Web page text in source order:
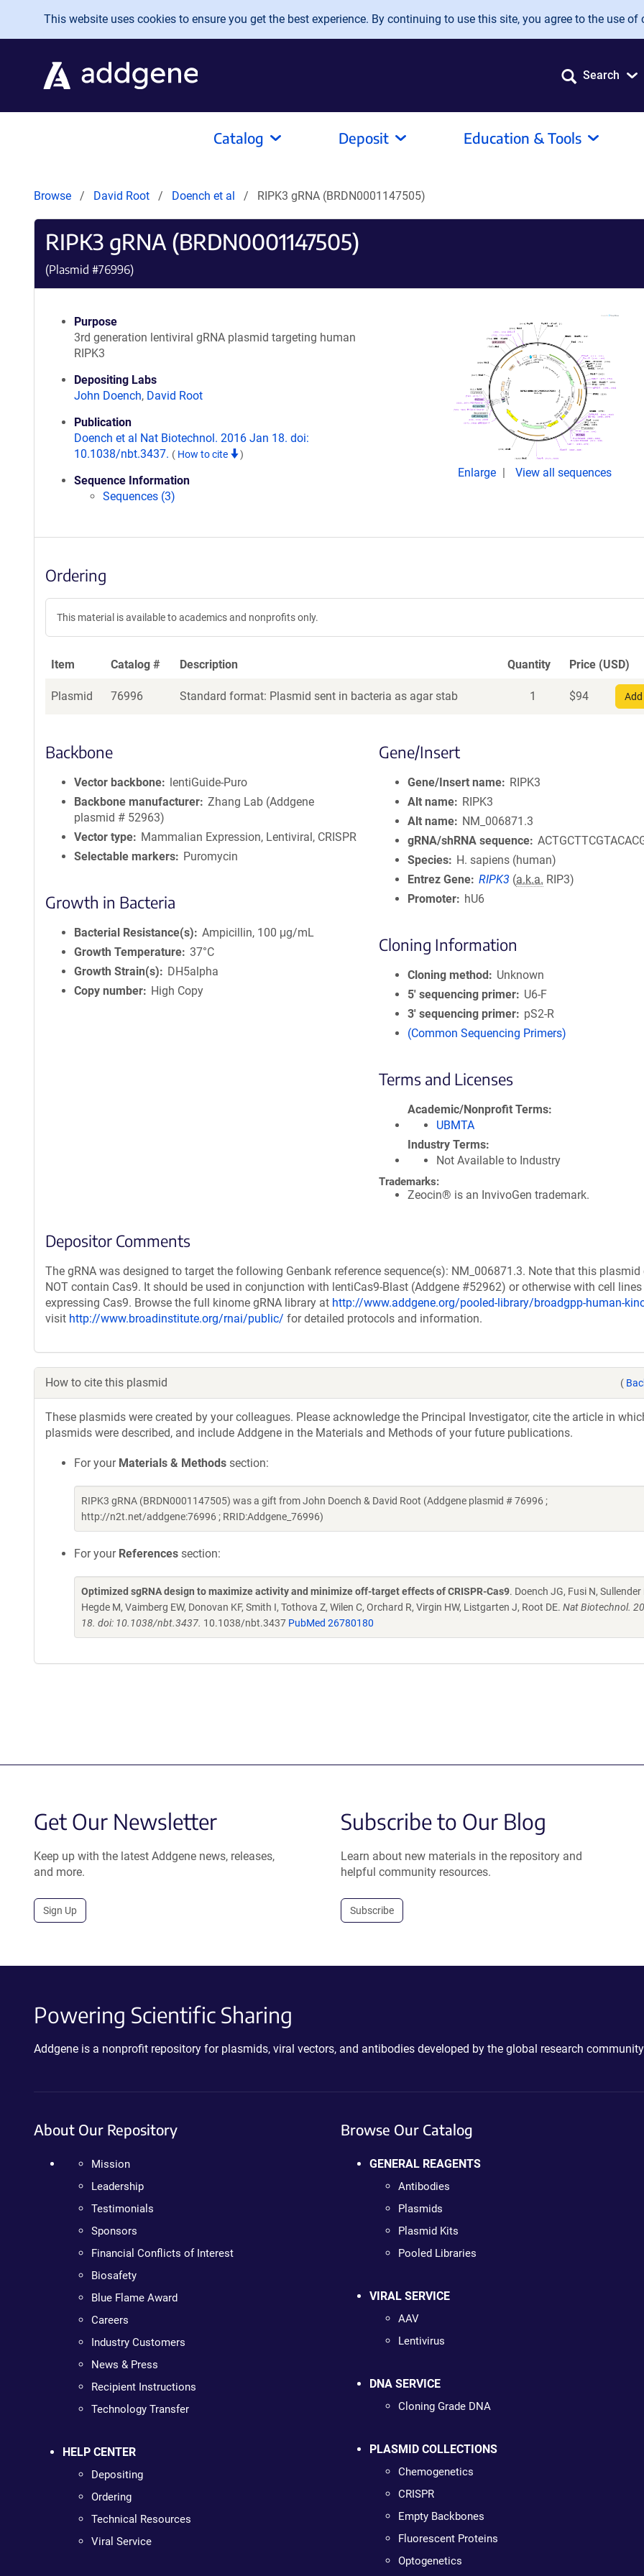
Skip to main content
This website uses cookies to ensure you get the best experience. By continuing to use this site, you agree to the use of
Search
Catalog Deposit Education & Tools
Browse David Root Doench et al RIPK3 gRNA (BRDN0001147505)
RIPK3 gRNA (BRDN0001147505)
(Plasmid #76996)
Purpose
3rd generation lentiviral gRNA plasmid targeting human
RIPK3
Depositing Labs
John Doench, David Root
Publication
Doench et al Nat Biotechnol. 2016 Jan 18. doi:
10.1038/nbt.3437. ( How to cite )
Sequence Information
Sequences (3)
Enlarge View all sequences
Ordering
This material is available to academics and nonprofits only.
Item Catalog # Description Quantity Price (USD)
Plasmid 76996 Standard format: Plasmid sent in bacteria as agar stab 1 $94
Backbone
Vector backbone
lentiGuide-Puro
Backbone manufacturer Zhang Lab (Addgene
plasmid # 52963)
Vector type
Mammalian Expression, Lentiviral, CRISPR
Selectable markers
Puromycin
Growth in Bacteria
Bacterial Resistance(s)
Ampicillin, 100 μg/mL
Growth Temperature 37°C
Growth Strain(s)
DH5alpha
Copy number
High Copy
Gene/Insert
Gene/Insert name
RIPK3
Alt name
RIPK3
Alt name
NM_006871.3
gRNA/shRNA sequence
Species
H. sapiens (human)
Entrez Gene RIPK3 (a.k.a. RIP3)
Promoter
hU6
Cloning Information
Cloning method
Unknown
5′ sequencing primer
U6-F
3′ sequencing primer
pS2-R
(Common Sequencing Primers)
Terms and Licenses
Academic/Nonprofit Terms
UBMTA
Industry Terms
Not Available to Industry
Trademarks:
Zeocin® is an InvivoGen trademark.
Depositor Comments
The gRNA was designed to target the following Genbank reference sequence(s): NM_006871.3. Note that this plasmid
NOT contain Cas9. It should be used in conjunction with lentiCas9-Blast (Addgene #52962) or otherwise with cell
expressing Cas9. Browse the full kinome gRNA library at http://www.addgene.org/pooled-library/broadgpp-human-
visit http://www.broadinstitute.org/rnai/public/ for detailed protocols and information.
How to cite this plasmid (
These plasmids were created by your colleagues. Please acknowledge the Principal Investigator, cite the article in
plasmids were described, and include Addgene in the Materials and Methods of your future publications.
For your Materials & Methods section:
RIPK3 gRNA (BRDN0001147505) was a gift from John Doench & David Root (Addgene plasmid # 76996 ;
http://n2t.net/addgene:76996 ; RRID:Addgene_76996)
For your References section:
Optimized sgRNA design to maximize activity and minimize off-target effects of CRISPR-Cas9. Doench JG, Fusi N, Sullender
Hegde M, Vaimberg EW, Donovan KF, Smith I, Tothova Z, Wilen C, Orchard R, Virgin HW, Listgarten J, Root DE. Nat Biotechnol.
18. doi: 10.1038/nbt.3437. 10.1038/nbt.3437 PubMed 26780180
Get Our Newsletter
Keep up with the latest Addgene news, releases,
and more.
Sign Up
Subscribe to Our Blog
Learn about new materials in the repository and
helpful community resources.
Subscribe
Powering Scientific Sharing
Addgene is a nonprofit repository for plasmids, viral vectors, and antibodies developed by the global research
About Our Repository
Mission
Leadership
Testimonials
Sponsors
Financial Conflicts of Interest
Biosafety
Blue Flame Award
Careers
Industry Customers
News & Press
Recipient Instructions
Technology Transfer
HELP CENTER
Depositing
Ordering
Technical Resources
Viral Service
Browse Our Catalog
GENERAL REAGENTS
Antibodies
Plasmids
Plasmid Kits
Pooled Libraries
VIRAL SERVICE
AAV
Lentivirus
DNA SERVICE
Cloning Grade DNA
PLASMID COLLECTIONS
Chemogenetics
CRISPR
Empty Backbones
Fluorescent Proteins
Optogenetics